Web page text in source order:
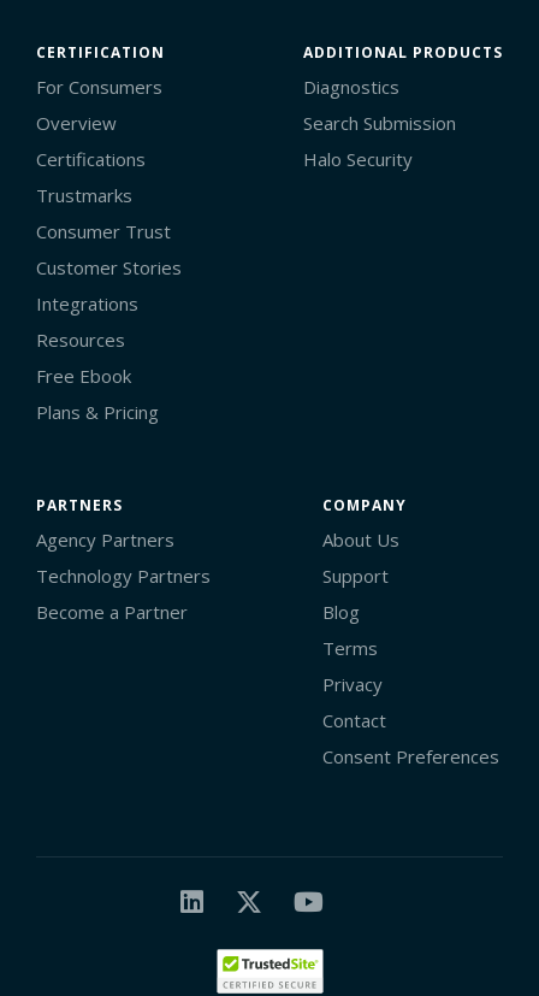
CERTIFICATION
For Consumers
Overview
Certifications
Trustmarks
Consumer Trust
Customer Stories
Integrations
Resources
Free Ebook
Plans & Pricing
ADDITIONAL PRODUCTS
Diagnostics
Search Submission
Halo Security
PARTNERS
Agency Partners
Technology Partners
Become a Partner
COMPANY
About Us
Support
Blog
Terms
Privacy
Contact
Consent Preferences